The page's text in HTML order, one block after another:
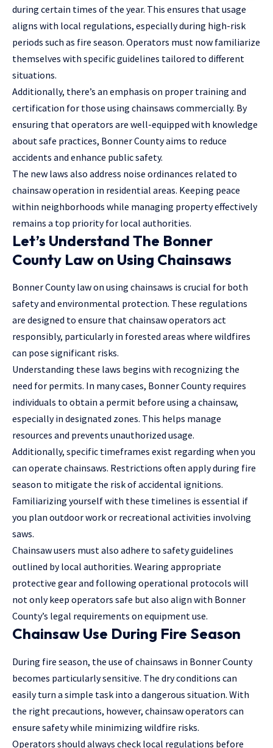
during certain times of the year. This ensures that usage
aligns with local regulations, especially during high-risk
periods such as fire season. Operators must now familiarize
themselves with specific guidelines tailored to different
situations.
Additionally, there’s an emphasis on proper training and
certification for those using chainsaws commercially. By
ensuring that operators are well-equipped with knowledge
about safe practices, Bonner County aims to reduce
accidents and enhance public safety.
The new laws also address noise ordinances related to
chainsaw operation in residential areas. Keeping peace
within neighborhoods while managing property effectively
remains a top priority for local authorities.
Let’s Understand The Bonner
County Law on Using Chainsaws
Bonner County law on using chainsaws is crucial for both
safety and environmental protection. These regulations
are designed to ensure that chainsaw operators act
responsibly, particularly in forested areas where wildfires
can pose significant risks.
Understanding these laws begins with recognizing the
need for permits. In many cases, Bonner County requires
individuals to obtain a permit before using a chainsaw,
especially in designated zones. This helps manage
resources and prevents unauthorized usage.
Additionally, specific timeframes exist regarding when you
can operate chainsaws. Restrictions often apply during fire
season to mitigate the risk of accidental ignitions.
Familiarizing yourself with these timelines is essential if
you plan outdoor work or recreational activities involving
saws.
Chainsaw users must also adhere to safety guidelines
outlined by local authorities. Wearing appropriate
protective gear and following operational protocols will
not only keep operators safe but also align with Bonner
County’s legal requirements on equipment use.
Chainsaw Use During Fire Season
During fire season, the use of chainsaws in Bonner County
becomes particularly sensitive. The dry conditions can
easily turn a simple task into a dangerous situation. With
the right precautions, however, chainsaw operators can
ensure safety while minimizing wildfire risks.
Operators should always check local regulations before